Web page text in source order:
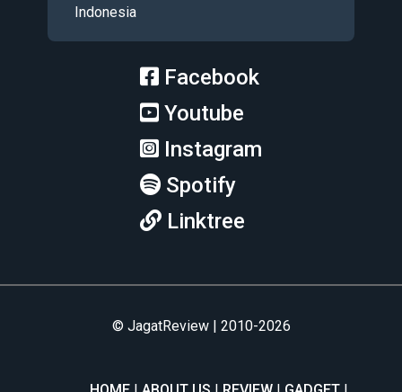
Indonesia
Facebook
Youtube
Instagram
Spotify
Linktree
© JagatReview | 2010-2026